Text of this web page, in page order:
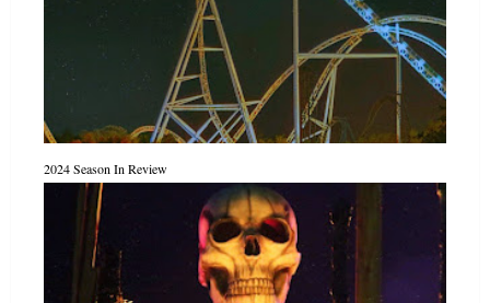
2024 Season In Review